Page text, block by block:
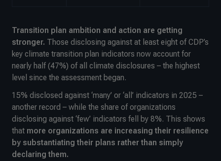
Transition plan ambition and action are getting
stronger. Those disclosing against at least eight of CDP’s
key climate transition plan indicators now account for
nearly half (47%) of all climate disclosures – the highest
level since the assessment began.
15% disclosed against ‘many’ or ‘all’ indicators in 2025 –
another record – while the share of organizations
disclosing against ‘few’ indicators fell by 8%. This shows
that more organizations are increasing their resilience
by substantiating their plans rather than simply
declaring them.